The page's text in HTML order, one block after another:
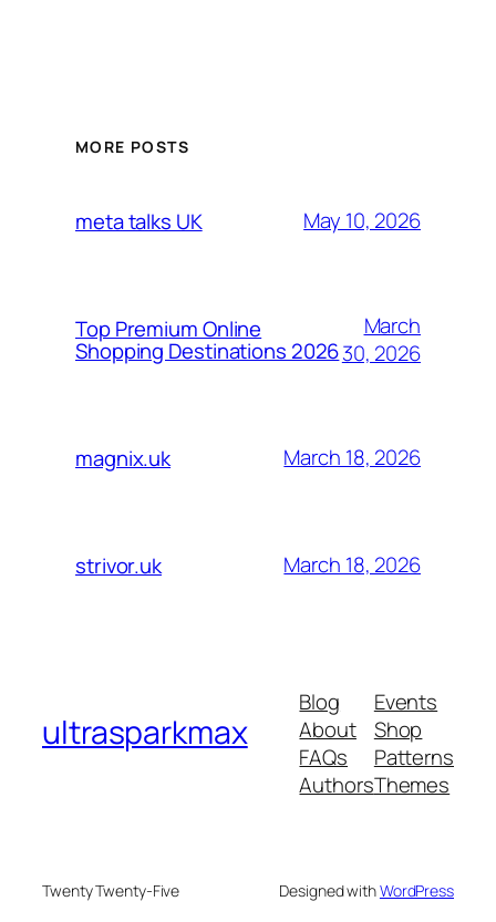
MORE POSTS
meta talks UK May 10, 2026
Top Premium Online
Shopping Destinations 2026
March
30, 2026
magnix.uk March 18, 2026
strivor.uk March 18, 2026
ultrasparkmax
Blog
About
FAQs
Authors
Events
Shop
Patterns
Themes
Twenty Twenty-Five Designed withWordPress